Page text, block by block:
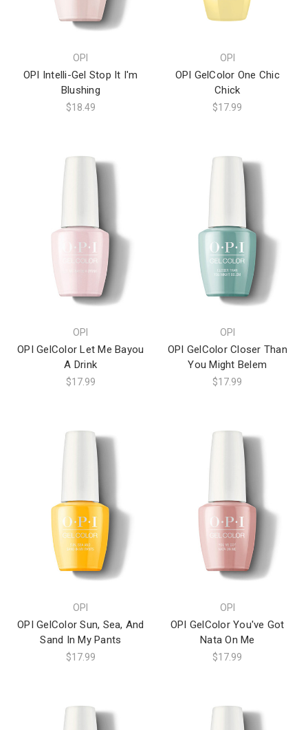
OPI
OPI Intelli-Gel Stop It I'm
Blushing
$18.49
OPI
OPI GelColor One Chic
Chick
$17.99
OPI
OPI GelColor Let Me Bayou
A Drink
$17.99
OPI
OPI GelColor Closer Than
You Might Belem
$17.99
OPI
OPI GelColor Sun, Sea, And
Sand In My Pants
$17.99
OPI
OPI GelColor You've Got
Nata On Me
$17.99